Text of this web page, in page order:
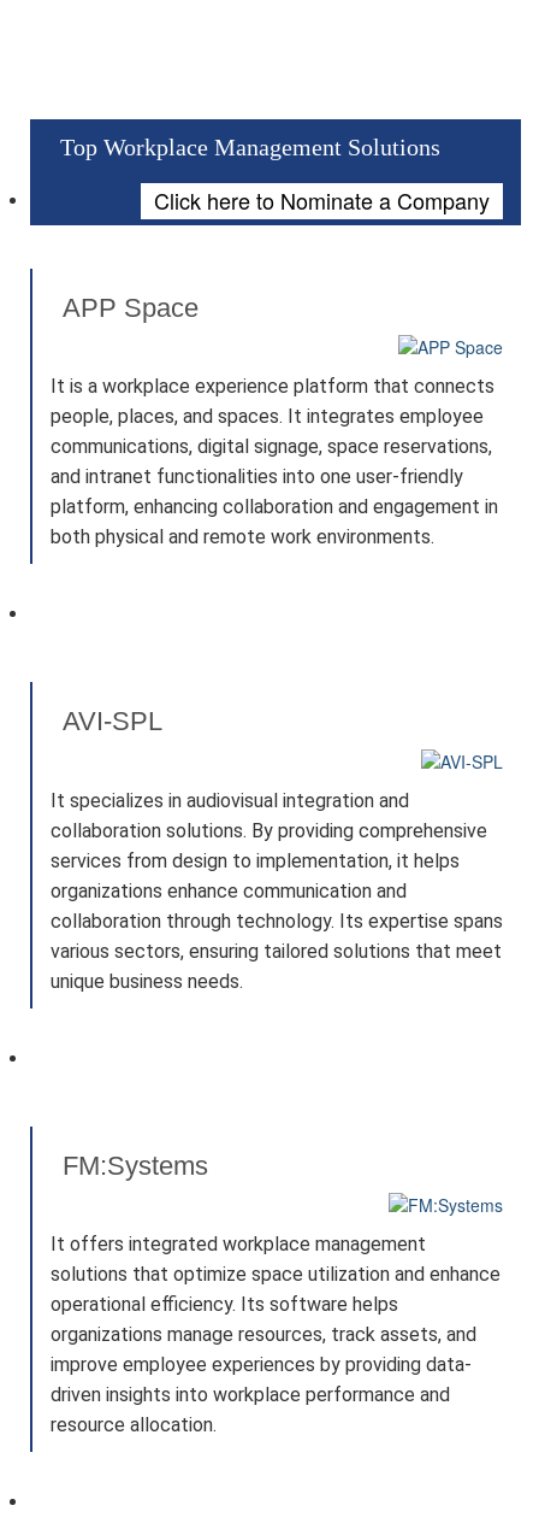
Top Workplace Management Solutions
Click here to Nominate a Company
APP Space
It is a workplace experience platform that connects
people, places, and spaces. It integrates employee
communications, digital signage, space reservations,
and intranet functionalities into one user-friendly
platform, enhancing collaboration and engagement in
both physical and remote work environments.
AVI-SPL
It specializes in audiovisual integration and
collaboration solutions. By providing comprehensive
services from design to implementation, it helps
organizations enhance communication and
collaboration through technology. Its expertise spans
various sectors, ensuring tailored solutions that meet
unique business needs.
FM:Systems
It offers integrated workplace management
solutions that optimize space utilization and enhance
operational efficiency. Its software helps
organizations manage resources, track assets, and
improve employee experiences by providing data-
driven insights into workplace performance and
resource allocation.